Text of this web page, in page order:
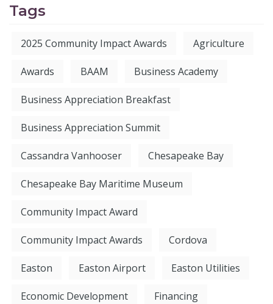
Tags
2025 Community Impact Awards Agriculture
Awards BAAM Business Academy
Business Appreciation Breakfast
Business Appreciation Summit
Cassandra Vanhooser Chesapeake Bay
Chesapeake Bay Maritime Museum
Community Impact Award
Community Impact Awards Cordova
Easton Easton Airport Easton Utilities
Economic Development Financing